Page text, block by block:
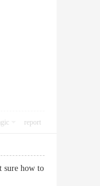
report
sure how to